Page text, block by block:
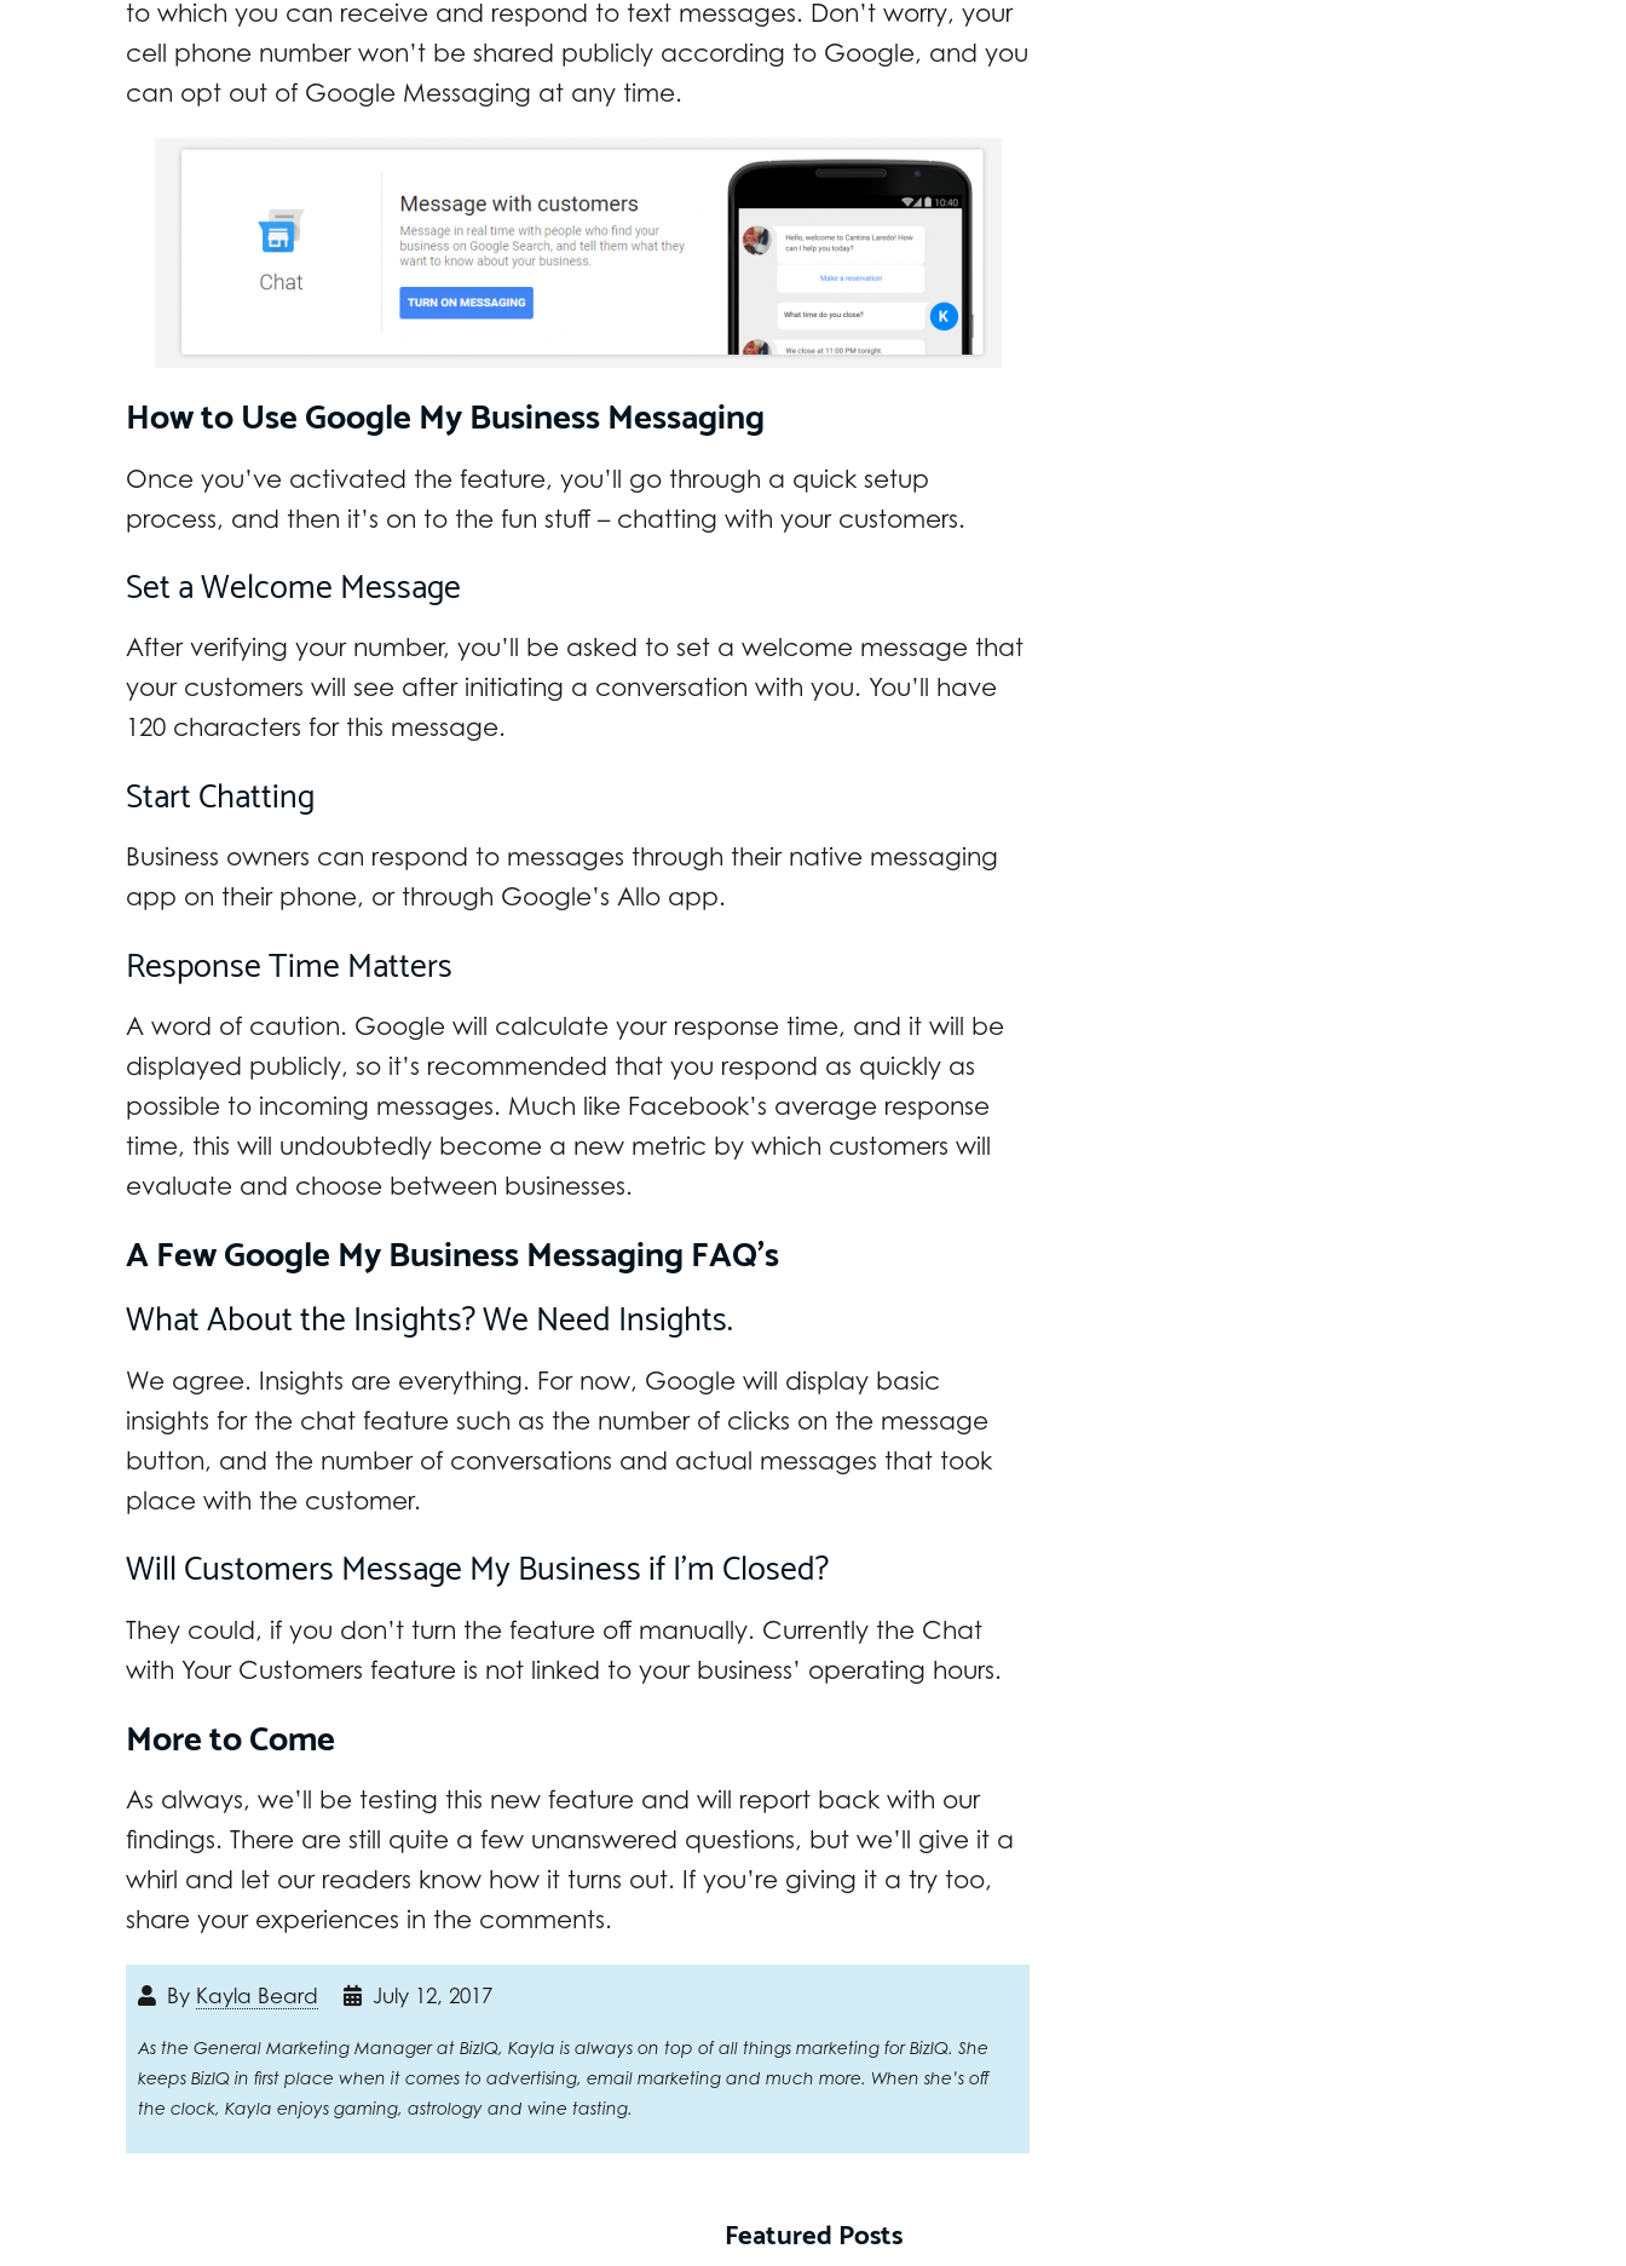
to which you can receive and respond to text messages. Don’t worry, your
cell phone number won’t be shared publicly according to Google, and you
can opt out of Google Messaging at any time.
How to Use Google My Business Messaging
Once you’ve activated the feature, you’ll go through a quick setup
process, and then it’s on to the fun stuff – chatting with your customers.
Set a Welcome Message
After verifying your number, you’ll be asked to set a welcome message that
your customers will see after initiating a conversation with you. You’ll have
120 characters for this message.
Start Chatting
Business owners can respond to messages through their native messaging
app on their phone, or through Google’s Allo app.
Response Time Matters
A word of caution. Google will calculate your response time, and it will be
displayed publicly, so it’s recommended that you respond as quickly as
possible to incoming messages. Much like Facebook’s average response
time, this will undoubtedly become a new metric by which customers will
evaluate and choose between businesses.
A Few Google My Business Messaging FAQ’s
What About the Insights? We Need Insights.
We agree. Insights are everything. For now, Google will display basic
insights for the chat feature such as the number of clicks on the message
button, and the number of conversations and actual messages that took
place with the customer.
Will Customers Message My Business if I’m Closed?
They could, if you don’t turn the feature off manually. Currently the Chat
with Your Customers feature is not linked to your business’ operating hours.
More to Come
As always, we’ll be testing this new feature and will report back with our
findings. There are still quite a few unanswered questions, but we’ll give it a
whirl and let our readers know how it turns out. If you’re giving it a try too,
share your experiences in the comments.
By Kayla Beard July 12, 2017
As the General Marketing Manager at BizIQ, Kayla is always on top of all things marketing for BizIQ. She
keeps BizIQ in first place when it comes to advertising, email marketing and much more. When she’s off
the clock, Kayla enjoys gaming, astrology and wine tasting.
Featured Posts